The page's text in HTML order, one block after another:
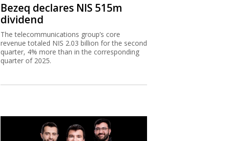
Bezeq declares NIS 515m
dividend
The telecommunications group’s core
revenue totaled NIS 2.03 billion for the second
quarter, 4% more than in the corresponding
quarter of 2025.